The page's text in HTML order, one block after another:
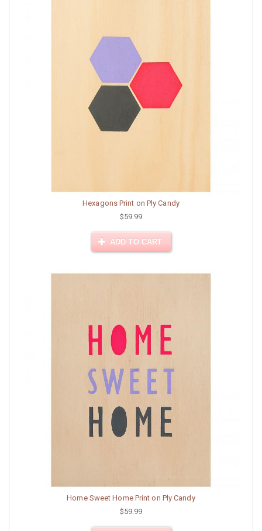
Hexagons Print on Ply Candy
$59.99
ADD TO CART
Home Sweet Home Print on Ply Candy
$59.99